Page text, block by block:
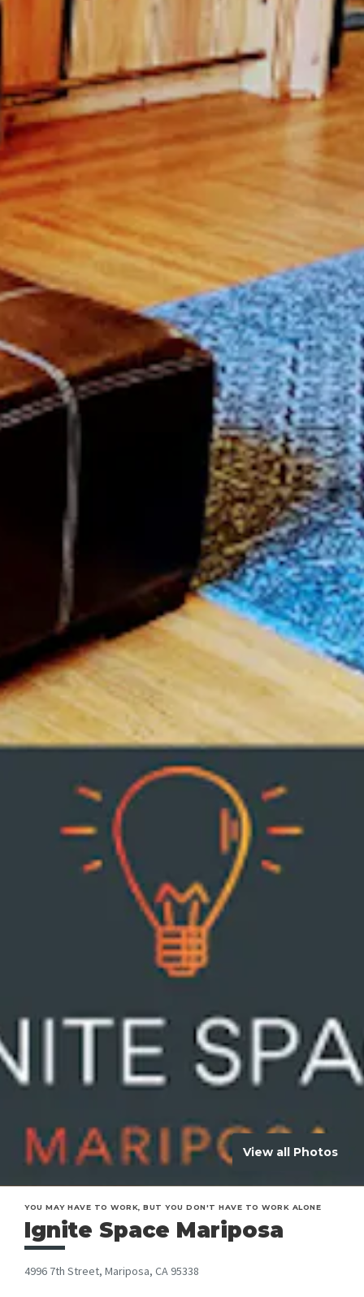
View all Photos
YOU MAY HAVE TO WORK, BUT YOU DON'T HAVE TO WORK ALONE
Ignite Space Mariposa
4996 7th Street, Mariposa, CA 95338